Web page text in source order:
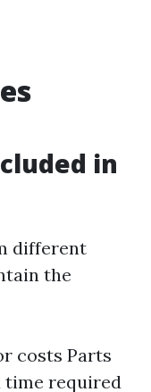
in
different
the
costs Parts
time required